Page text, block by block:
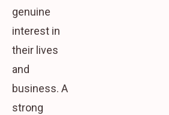
genuine
interest in
their lives
and
business. A
strong